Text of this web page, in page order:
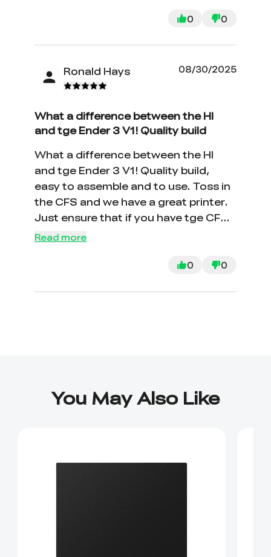
0 0
Ronald Hays 08/30/2025
What a difference between the HI
and tge Ender 3 V1! Quality build
What a difference between the HI
and tge Ender 3 V1! Quality build,
easy to assemble and to use. Toss in
the CFS and we have a great printer.
Just ensure that if you have tge CFS
that you push the PTFE tube
into the tube inside the buffer. THIS
Read more
0 0
You May Also Like